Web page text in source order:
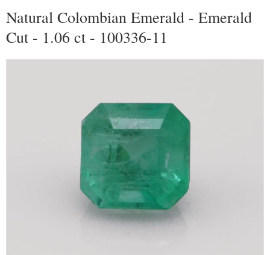
Natural Colombian Emerald - Emerald
Cut - 1.06 ct - 100336-11